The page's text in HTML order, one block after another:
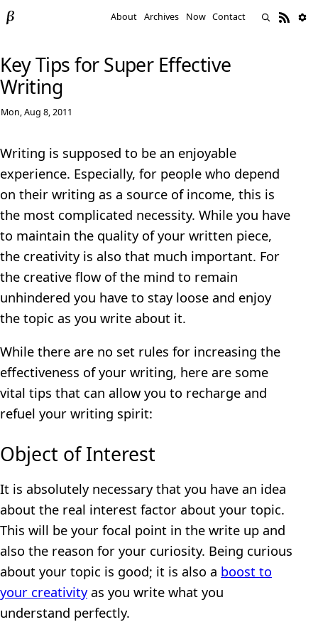
About Archives Now Contact
Key Tips for Super Effective
Writing
Mon, Aug 8, 2011
Writing is supposed to be an enjoyable
experience. Especially, for people who depend
on their writing as a source of income, this is
the most complicated necessity. While you have
to maintain the quality of your written piece,
the creativity is also that much important. For
the creative flow of the mind to remain
unhindered you have to stay loose and enjoy
the topic as you write about it.
While there are no set rules for increasing the
effectiveness of your writing, here are some
vital tips that can allow you to recharge and
refuel your writing spirit:
Object of Interest
It is absolutely necessary that you have an idea
about the real interest factor about your topic.
This will be your focal point in the write up and
also the reason for your curiosity. Being curious
about your topic is good; it is also a boost to
your creativityas you write what you
understand perfectly.